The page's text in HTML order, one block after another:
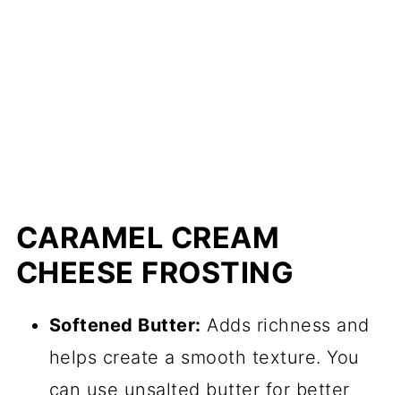
CARAMEL CREAM
CHEESE FROSTING
Softened Butter: Adds richness and
helps create a smooth texture. You
can use unsalted butter for better